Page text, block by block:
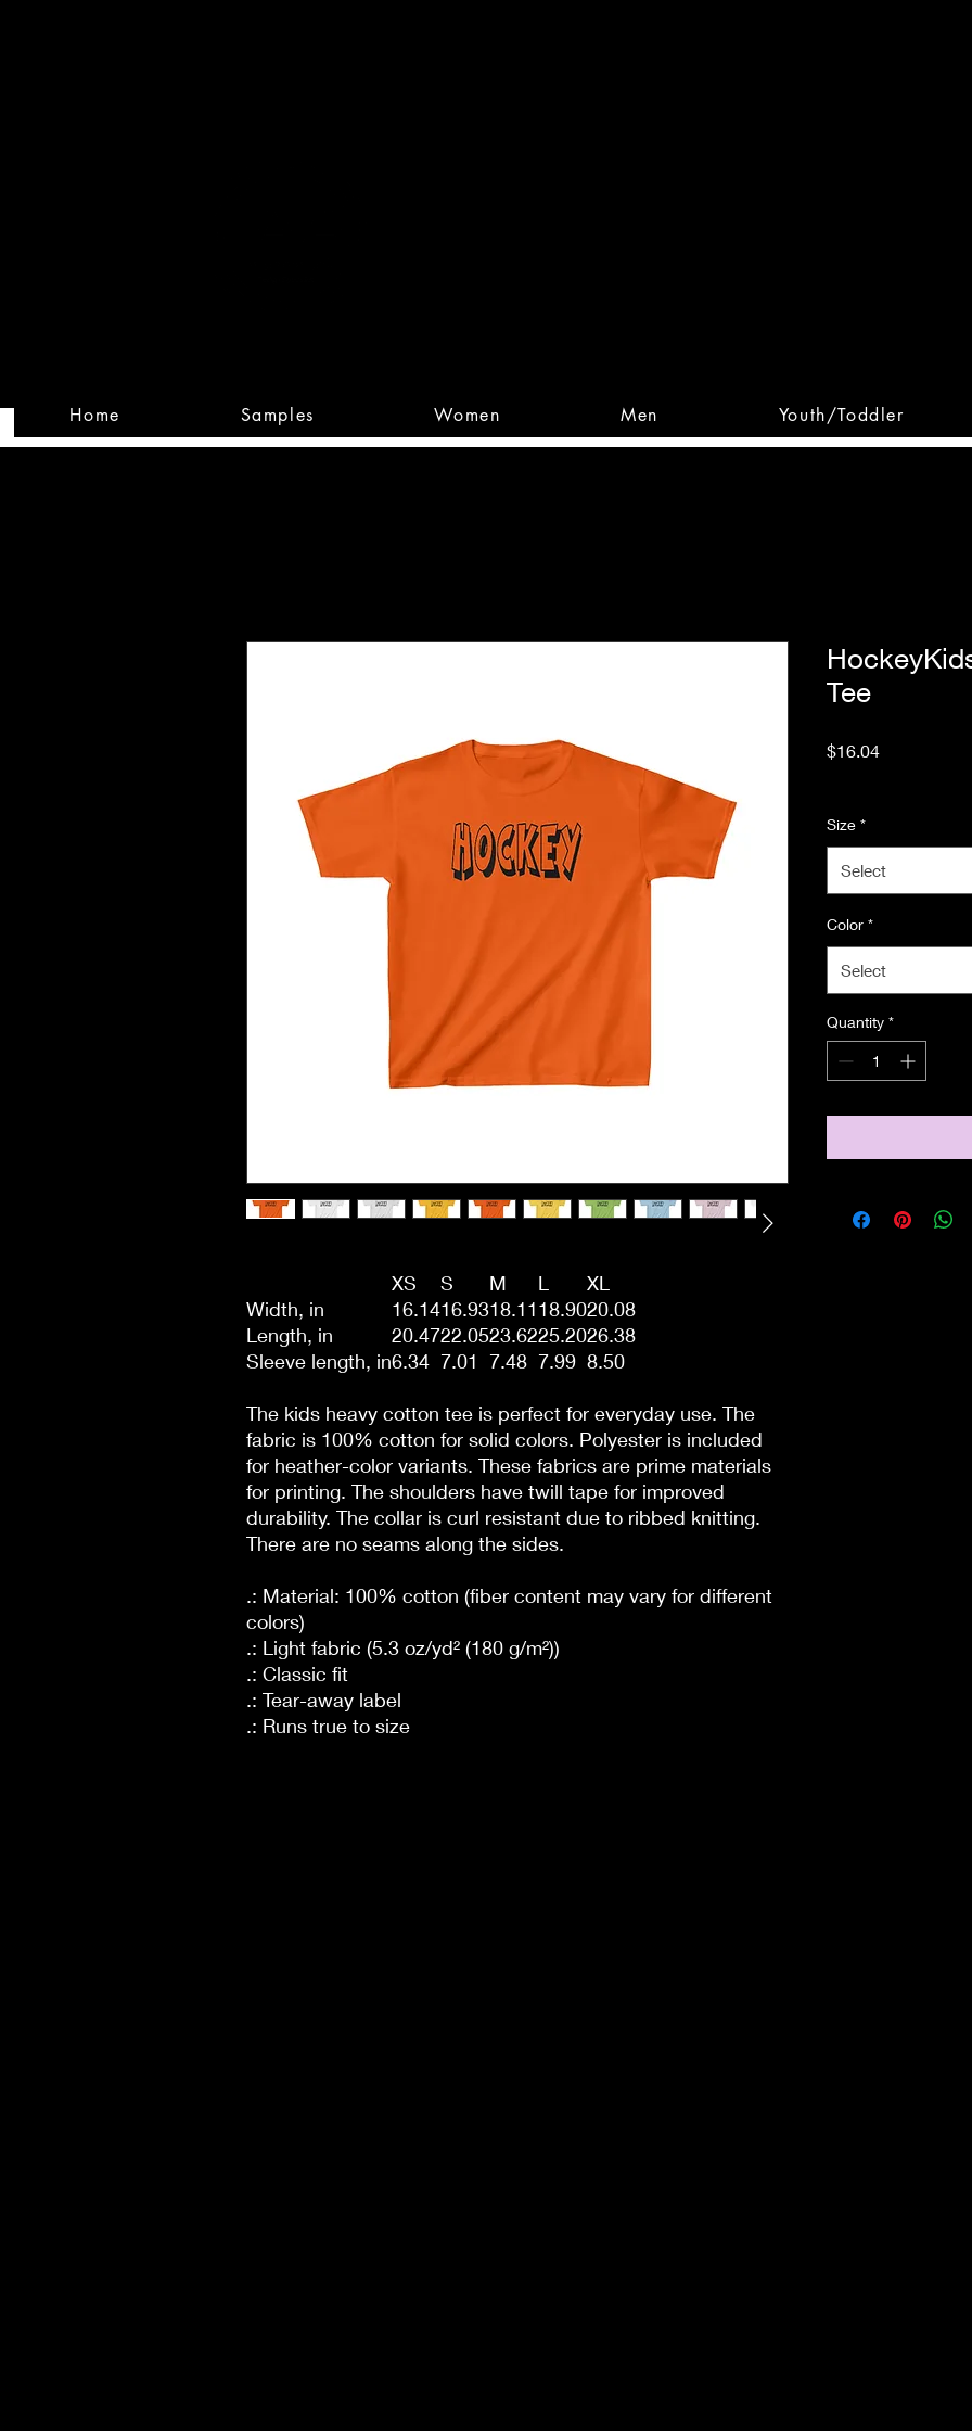
Home Samples Women Men Youth/Toddler
XS S M L
XL
Width, in
16.1416.9318.1118.9020.08
Length, in
20.4722.0523.6225.2026.38
Sleeve length, in6.34 7.01 7.48 7.99 8.50
The kids heavy cotton tee is perfect for everyday use. The
fabric is 100% cotton for solid colors. Polyester is included
for heather-color variants. These fabrics are prime materials
for printing. The shoulders have twill tape for improved
durability. The collar is curl resistant due to ribbed knitting.
There are no seams along the sides.
.: Material: 100% cotton (fiber content may vary for different
colors)
.: Light fabric (5.3 oz/yd² (180 g/m²))
.: Classic fit
.: Tear-away label
.: Runs true to size
Tee
$16.04Price
Size *
Select
Color *
Select
Quantity *